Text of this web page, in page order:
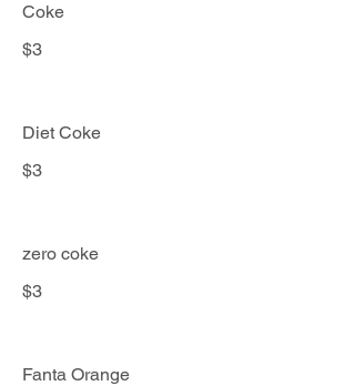
Coke
$3
Diet Coke
$3
zero coke
$3
Fanta Orange